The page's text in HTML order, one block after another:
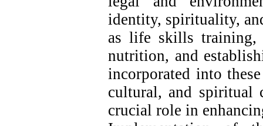
identity, spirituality,
as life skills training,
nutrition, and
incorporated into
cultural, and spiritual
crucial role in